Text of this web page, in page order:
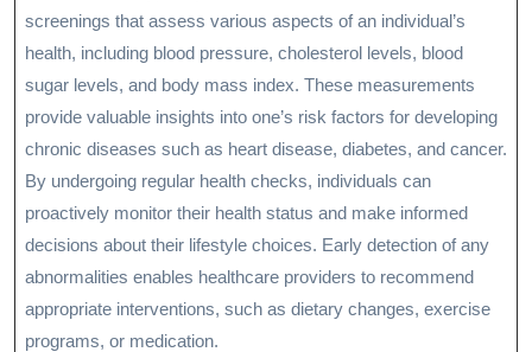
screenings that assess various aspects of an individual’s
health, including blood pressure, cholesterol levels, blood
sugar levels, and body mass index. These measurements
provide valuable insights into one’s risk factors for developing
chronic diseases such as heart disease, diabetes, and cancer.
By undergoing regular health checks, individuals can
proactively monitor their health status and make informed
decisions about their lifestyle choices. Early detection of any
abnormalities enables healthcare providers to recommend
appropriate interventions, such as dietary changes, exercise
programs, or medication.